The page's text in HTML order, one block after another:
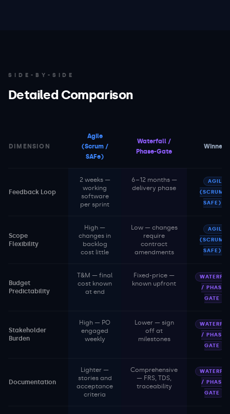
SIDE-BY-SIDE
Detailed Comparison
DIMENSION
Agile
(Scrum /
SAFe)
Waterfall /
Phase-Gate
Winner
Feedback Loop
2 weeks —
working
software
per sprint
6–12 months —
delivery phase
AGILE
(SCRUM /
SAFE)
Scope
Flexibility
High —
changes in
backlog
cost little
Low — changes
require
contract
amendments
AGILE
(SCRUM /
SAFE)
Budget
Predictability
T&M — final
cost known
at end
Fixed-price —
known upfront
/ PHASE-
GATE
Stakeholder
Burden
High — PO
engaged
weekly
Lower — sign
off at
milestones
/ PHASE-
GATE
Documentation
Lighter —
stories and
acceptance
criteria
Comprehensive
— FRS, TDS,
traceability
/ PHASE-
GATE